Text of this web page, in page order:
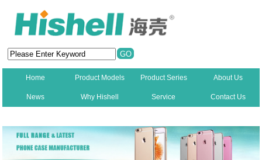
Home Product Models Product Series About Us
News Why Hishell Service Contact Us